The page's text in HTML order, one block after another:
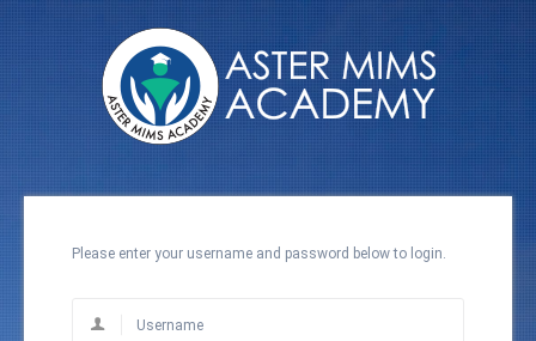
Please enter your username and password below to login.